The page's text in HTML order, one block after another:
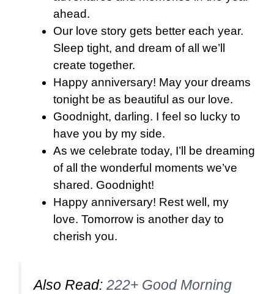
ahead.
Our love story gets better each year.
Sleep tight, and dream of all we’ll
create together.
Happy anniversary! May your dreams
tonight be as beautiful as our love.
Goodnight, darling. I feel so lucky to
have you by my side.
As we celebrate today, I’ll be dreaming
of all the wonderful moments we’ve
shared. Goodnight!
Happy anniversary! Rest well, my
love. Tomorrow is another day to
cherish you.
Also Read: 222+ Good Morning